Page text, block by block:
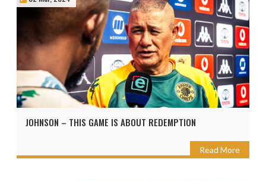
JOHNSON – THIS GAME IS ABOUT REDEMPTION
Read More